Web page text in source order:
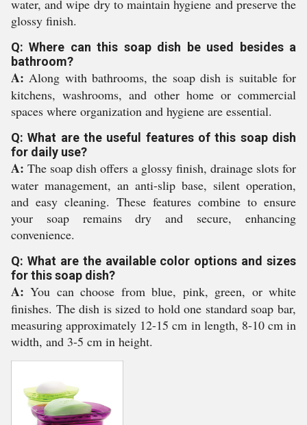
water, and wipe dry to maintain hygiene and preserve the
glossy finish.
Q: Where can this soap dish be used besides a
bathroom?
A: Along with bathrooms, the soap dish is suitable for
kitchens, washrooms, and other home or commercial
spaces where organization and hygiene are essential.
Q: What are the useful features of this soap dish
for daily use?
A: The soap dish offers a glossy finish, drainage slots for
water management, an anti-slip base, silent operation,
and easy cleaning. These features combine to ensure
your soap remains dry and secure, enhancing
convenience.
Q: What are the available color options and sizes
for this soap dish?
A: You can choose from blue, pink, green, or white
finishes. The dish is sized to hold one standard soap bar,
measuring approximately 12-15 cm in length, 8-10 cm in
width, and 3-5 cm in height.